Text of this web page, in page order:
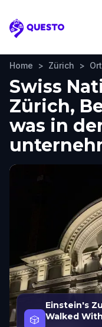
Questo
Home > Zürich >
Swiss
Zürich,
was in
🎲
Einstein's
Walked